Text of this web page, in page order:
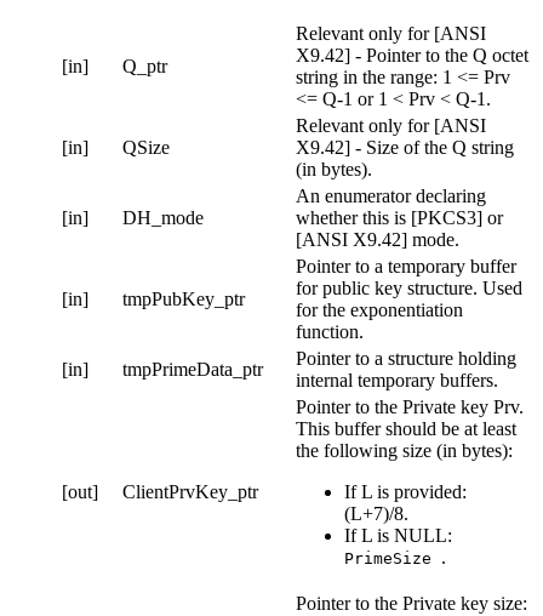
[in] Q_ptr
Relevant only for [ANSI
X9.42] - Pointer to the Q octet
string in the range: 1 <= Prv
<= Q-1 or 1 < Prv < Q-1.
[in] QSize
Relevant only for [ANSI
X9.42] - Size of the Q string
(in bytes).
[in] DH_mode
An enumerator declaring
whether this is [PKCS3] or
[ANSI X9.42] mode.
[in] tmpPubKey_ptr
Pointer to a temporary buffer
for public key structure. Used
for the exponentiation
function.
[in]
tmpPrimeData_ptr
Pointer to a structure holding
internal temporary buffers.
[out] ClientPrvKey_ptr
Pointer to the Private key Prv.
This buffer should be at least
the following size (in bytes):
If L is provided:
(L+7)/8.
If L is NULL:
PrimeSize .
Pointer to the Private key size: